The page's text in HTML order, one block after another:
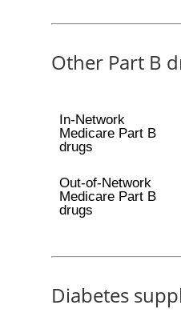
Other Part B
In-Network
Medicare Part B
drugs
Out-of-Network
Medicare Part B
drugs
Diabetes